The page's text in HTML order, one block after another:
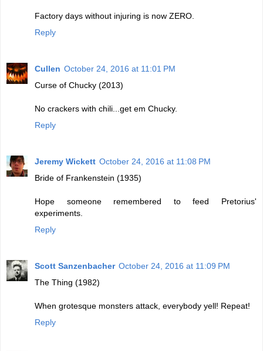
Factory days without injuring is now ZERO.
Reply
Cullen October 24, 2016 at 11:01 PM
Curse of Chucky (2013)
No crackers with chili...get em Chucky.
Reply
Jeremy Wickett October 24, 2016 at 11:08 PM
Bride of Frankenstein (1935)
Hope someone remembered to feed Pretorius'
experiments.
Reply
Scott Sanzenbacher October 24, 2016 at 11:09 PM
The Thing (1982)
When grotesque monsters attack, everybody yell! Repeat!
Reply